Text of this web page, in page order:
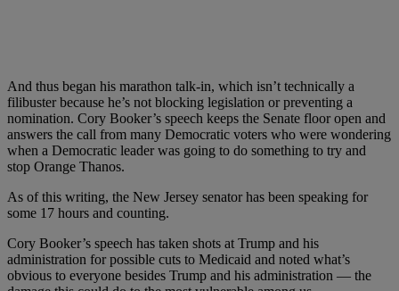
And thus began his marathon talk-in, which isn’t technically a
filibuster because he’s not blocking legislation or preventing a
nomination. Cory Booker’s speech keeps the Senate floor open and
answers the call from many Democratic voters who were wondering
when a Democratic leader was going to do something to try and
stop Orange Thanos.
As of this writing, the New Jersey senator has been speaking for
some 17 hours and counting.
Cory Booker’s speech has taken shots at Trump and his
administration for possible cuts to Medicaid and noted what’s
obvious to everyone besides Trump and his administration — the